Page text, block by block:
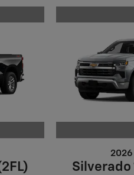
2026
Silverado